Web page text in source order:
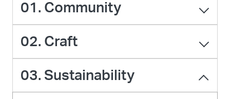
01. Community
02. Craft
03. Sustainability